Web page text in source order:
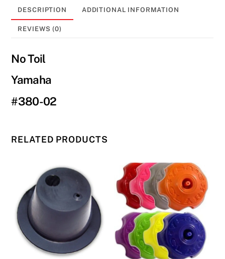
quantity
DESCRIPTION ADDITIONAL INFORMATION
REVIEWS (0)
No Toil
Yamaha
#380-02
RELATED PRODUCTS